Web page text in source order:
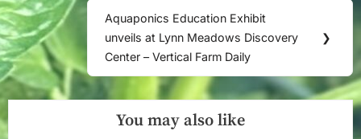
Next
Post:
Aquaponics Education Exhibit
unveils at Lynn Meadows Discovery
Center – Vertical Farm Daily
❯
You may also like